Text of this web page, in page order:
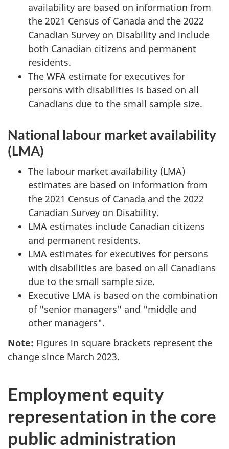
availability are based on information from
the 2021 Census of Canada and the 2022
Canadian Survey on Disability and include
both Canadian citizens and permanent
residents.
The WFA estimate for executives for
persons with disabilities is based on all
Canadians due to the small sample size.
National labour market availability
(LMA)
The labour market availability (LMA)
estimates are based on information from
the 2021 Census of Canada and the 2022
Canadian Survey on Disability.
LMA estimates include Canadian citizens
and permanent residents.
LMA estimates for executives for persons
with disabilities are based on all Canadians
due to the small sample size.
Executive LMA is based on the combination
of "senior managers" and "middle and
other managers".
Note: Figures in square brackets represent the
change since March 2023.
Employment equity
representation in the core
public administration